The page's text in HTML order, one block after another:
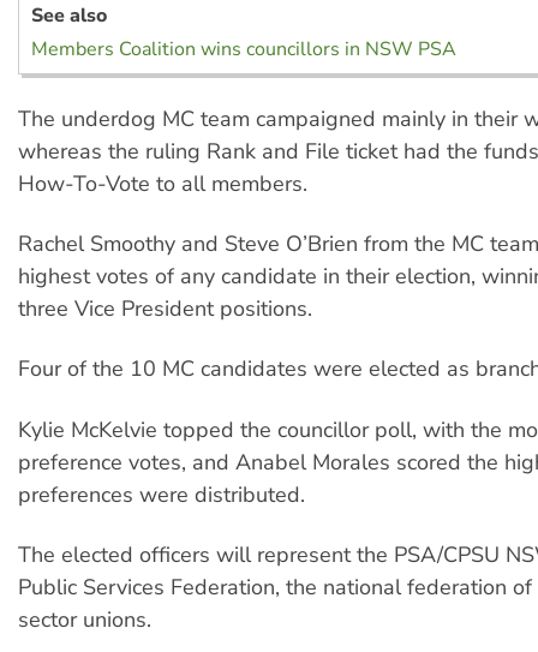
See also
Members Coalition wins councillors in NSW PSA
The underdog MC team campaigned mainly in their
whereas the ruling Rank and File ticket had the
How-To-Vote to all members.
Rachel Smoothy and Steve O’Brien from the MC
highest votes of any candidate in their election,
three Vice President positions.
Four of the 10 MC candidates were elected as
Kylie McKelvie topped the councillor poll, with the
preference votes, and Anabel Morales scored the
preferences were distributed.
The elected officers will represent the PSA/CPSU
Public Services Federation, the national federation
sector unions.